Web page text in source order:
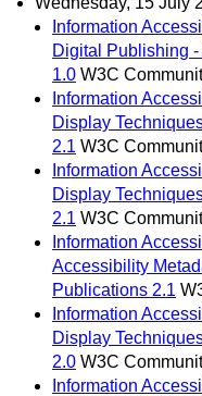
Information
Digital Publishing
1.0 W3C
Information
Display
2.1 W3C
Information
Display
2.1 W3C
Information
Accessibility
Publications 2.1
Information
Display
2.0 W3C
Information